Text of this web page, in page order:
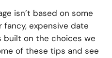
isn’t based on some
fancy, expensive date
built on the choices we
of these tips and see